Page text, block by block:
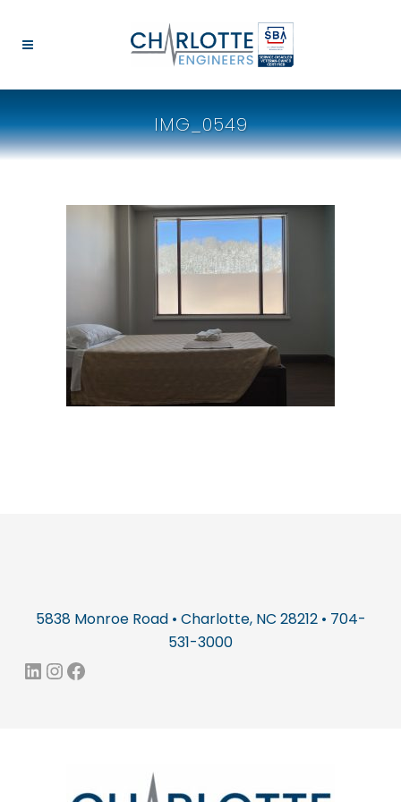
IMG_0549
5838 Monroe Road • Charlotte, NC 28212 • 704-
531-3000
LinkedIn
Instagram
Facebook